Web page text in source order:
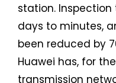
station.
days to minutes,
been reduced by
Huawei has, for
transmission